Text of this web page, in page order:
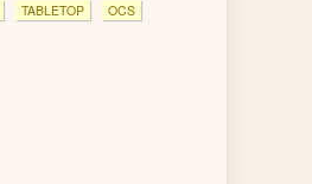
TABLETOP OCS